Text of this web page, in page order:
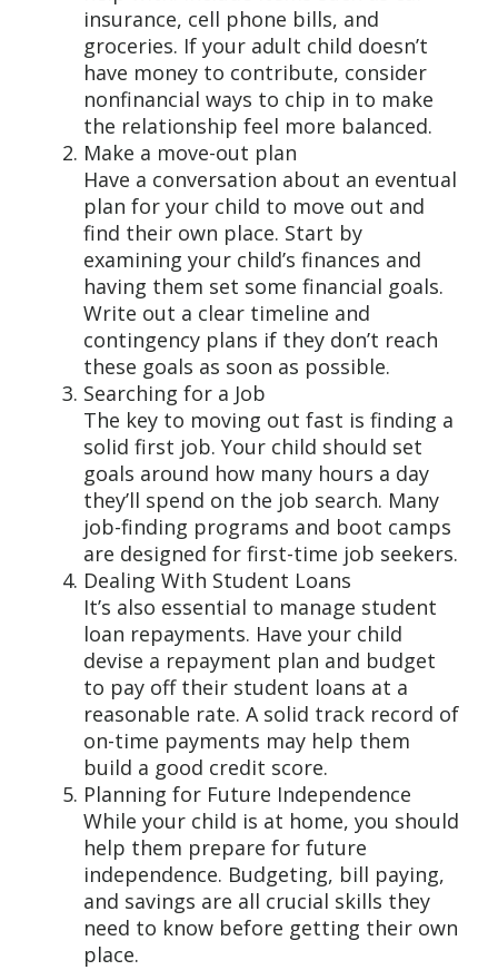
insurance, cell phone bills, and
groceries. If your adult child doesn’t
have money to contribute, consider
nonfinancial ways to chip in to make
the relationship feel more balanced.
Make a move-out plan
Have a conversation about an eventual
plan for your child to move out and
find their own place. Start by
examining your child’s finances and
having them set some financial goals.
Write out a clear timeline and
contingency plans if they don’t reach
these goals as soon as possible.
Searching for a Job
The key to moving out fast is finding a
solid first job. Your child should set
goals around how many hours a day
they’ll spend on the job search. Many
job-finding programs and boot camps
are designed for first-time job seekers.
Dealing With Student Loans
It’s also essential to manage student
loan repayments. Have your child
devise a repayment plan and budget
to pay off their student loans at a
reasonable rate. A solid track record of
on-time payments may help them
build a good credit score.
Planning for Future Independence
While your child is at home, you should
help them prepare for future
independence. Budgeting, bill paying,
and savings are all crucial skills they
need to know before getting their own
place.